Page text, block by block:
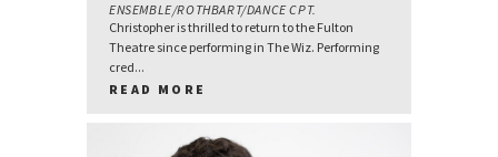
ENSEMBLE/ROTHBART/DANCE CPT.
Christopher is thrilled to return to the Fulton
Theatre since performing in The Wiz. Performing
cred...
READ MORE